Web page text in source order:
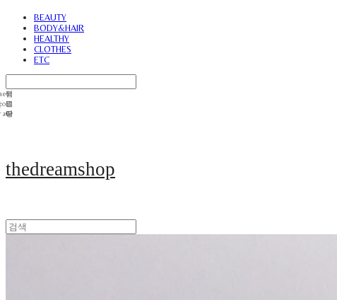
BEAUTY
BODY&HAIR
HEALTHY
CLOTHES
ETC
thedreamshop